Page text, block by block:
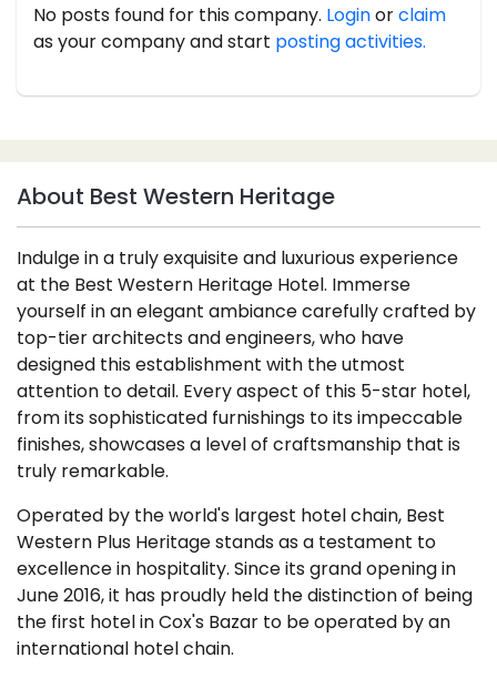
No posts found for this company. Loginorclaim
as your company and start posting activities.
About Best Western Heritage
Indulge in a truly exquisite and luxurious experience
at the Best Western Heritage Hotel. Immerse
yourself in an elegant ambiance carefully crafted by
top-tier architects and engineers, who have
designed this establishment with the utmost
attention to detail. Every aspect of this 5-star hotel,
from its sophisticated furnishings to its impeccable
finishes, showcases a level of craftsmanship that is
truly remarkable.
Operated by the world's largest hotel chain, Best
Western Plus Heritage stands as a testament to
excellence in hospitality. Since its grand opening in
June 2016, it has proudly held the distinction of being
the first hotel in Cox's Bazar to be operated by an
international hotel chain.